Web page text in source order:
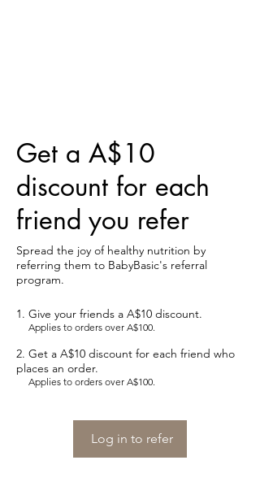
Get a A$10
discount for each
friend you refer
Spread the joy of healthy nutrition by
referring them to BabyBasic's referral
program.
Give your friends a A$10 discount.
Applies to orders over A$100.
Get a A$10 discount for each friend who
places an order.
Applies to orders over A$100.
Log in to refer